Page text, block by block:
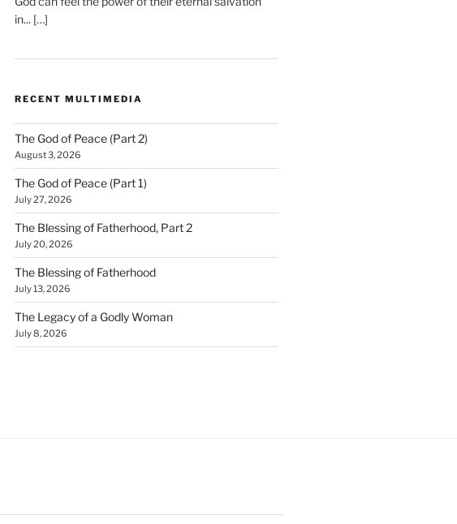
in... […]
RECENT MULTIMEDIA
The God of Peace (Part 2)
August 3, 2026
The God of Peace (Part 1)
July 27, 2026
The Blessing of Fatherhood, Part 2
July 20, 2026
The Blessing of Fatherhood
July 13, 2026
The Legacy of a Godly Woman
July 8, 2026